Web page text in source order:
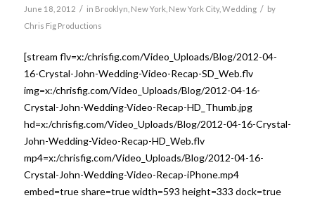
June 18, 2012 / in Brooklyn New York, New York City, Wedding / by
Chris Fig Productions
[stream flv=x:/chrisfig.com/Video_Uploads/Blog/2012-04-
16-Crystal-John-Wedding-Video-Recap-SD_Web.flv
img=x:/chrisfig.com/Video_Uploads/Blog/2012-04-16-
Crystal-John-Wedding-Video-Recap-HD_Thumb.jpg
hd=x:/chrisfig.com/Video_Uploads/Blog/2012-04-16-Crystal-
John-Wedding-Video-Recap-HD_Web.flv
mp4=x:/chrisfig.com/Video_Uploads/Blog/2012-04-16-
Crystal-John-Wedding-Video-Recap-iPhone.mp4
embed=true share=true width=593 height=333 dock=true